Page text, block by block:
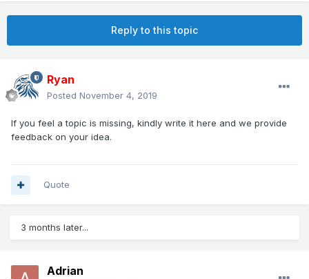
Reply to this topic
Ryan
Posted November 4, 2019
If you feel a topic is missing, kindly write it here and we provide
feedback on your idea.
Quote
3 months later...
Adrian